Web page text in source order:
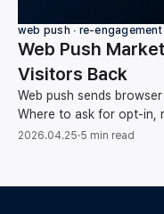
web push ∙ re-engagement
Web Push
Visitors Back
Web push sends
Where to ask for opt-in,
list hygiene, and
2026.04.25·5 min read